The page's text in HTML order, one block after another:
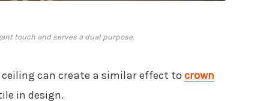
touch and serves a dual purpose.
can create a similar effect to crown
in design.